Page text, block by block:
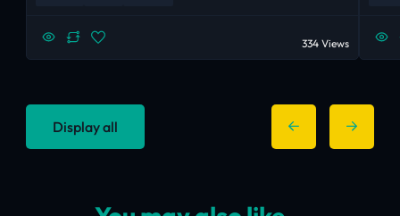
334 Views
Display all